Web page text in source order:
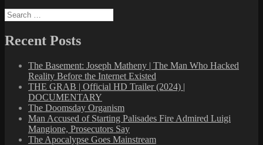
Search
for:
Recent Posts
The Basement: Joseph Matheny | The Man Who Hacked
Reality Before the Internet Existed
THE GRAB | Official HD Trailer (2024) |
DOCUMENTARY
The Doomsday Organism
Man Accused of Starting Palisades Fire Admired Luigi
Mangione, Prosecutors Say
The Apocalypse Goes Mainstream